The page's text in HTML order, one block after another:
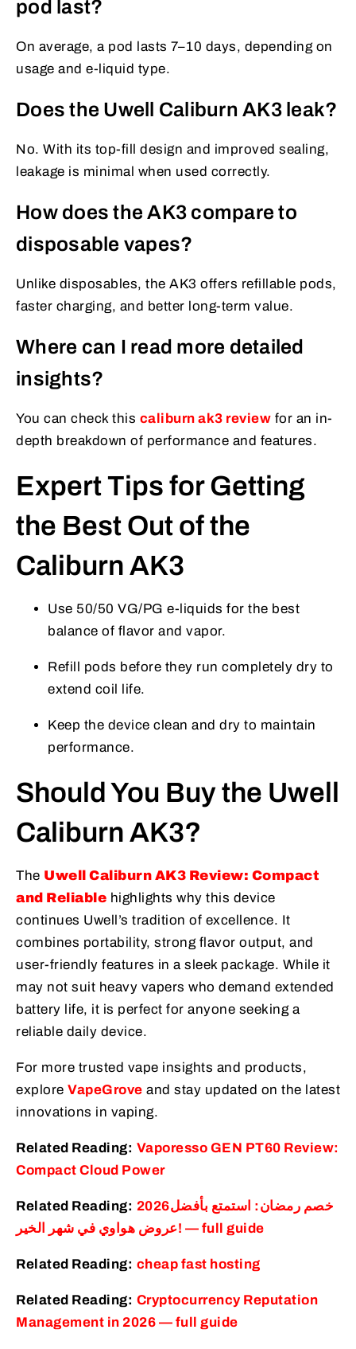
pod last?
On average, a pod lasts 7–10 days, depending on
usage and e-liquid type.
Does the Uwell Caliburn AK3 leak?
No. With its top-fill design and improved sealing,
leakage is minimal when used correctly.
How does the AK3 compare to
disposable vapes?
Unlike disposables, the AK3 offers refillable pods,
faster charging, and better long-term value.
Where can I read more detailed
insights?
You can check this caliburn ak3 review for an in-
depth breakdown of performance and features.
Expert Tips for Getting
the Best Out of the
Caliburn AK3
Use 50/50 VG/PG e-liquids for the best
balance of flavor and vapor.
Refill pods before they run completely dry to
extend coil life.
Keep the device clean and dry to maintain
performance.
Should You Buy the Uwell
Caliburn AK3?
The Uwell Caliburn AK3 Review: Compact
and Reliable highlights why this device
continues Uwell’s tradition of excellence. It
combines portability, strong flavor output, and
user-friendly features in a sleek package. While it
may not suit heavy vapers who demand extended
battery life, it is perfect for anyone seeking a
reliable daily device.
For more trusted vape insights and products,
explore VapeGrove and stay updated on the latest
innovations in vaping.
Related Reading: Vaporesso GEN PT60 Review:
Compact Cloud Power
Related Reading: 2026خصم رمضان: استمتع بأفضل
عروض هواوي في شهر الخير! — full guide
Related Reading: cheap fast hosting
Related Reading: Cryptocurrency Reputation
Management in 2026 — full guide